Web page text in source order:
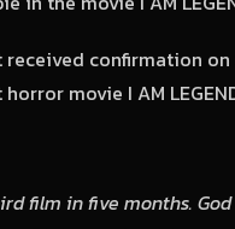
received confirmation
movie I AM
film in five months.